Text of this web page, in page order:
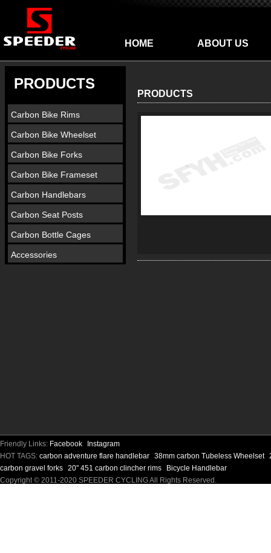
HOME ABOUT US
PRODUCTS
Carbon Bike Rims
Carbon Bike Wheelset
Carbon Bike Forks
Carbon Bike Frameset
Carbon Handlebars
Carbon Seat Posts
Carbon Bottle Cages
Accessories
PRODUCTS
Friendly Links: Facebook
Instagram
HOT TAGS: carbon adventure flare handlebar 38mm carbon Tubeless Wheelset
carbon gravel forks 20" 451 carbon clincher rims
Bicycle Handlebar
Copyright © 2011-2020 SPEEDER CYCLING All Rights Reserved.